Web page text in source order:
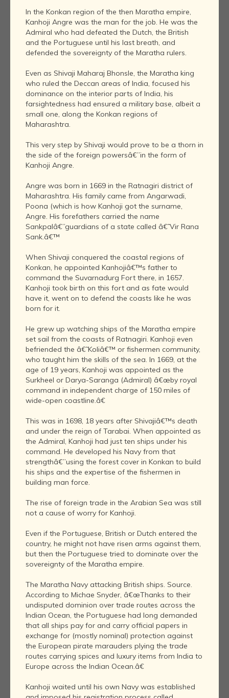
In the Konkan region of the then Maratha empire,
Kanhoji Angre was the man for the job. He was the
Admiral who had defeated the Dutch, the British
and the Portuguese until his last breath, and
defended the sovereignty of the Maratha rulers.
Even as Shivaji Maharaj Bhonsle, the Maratha king
who ruled the Deccan areas of India, focused his
dominance on the interior parts of India, his
farsightedness had ensured a military base, albeit a
small one, along the Konkan regions of
Maharashtra.
This very step by Shivaji would prove to be a thorn in
the side of the foreign powersâ€”in the form of
Kanhoji Angre.
Angre was born in 1669 in the Ratnagiri district of
Maharashtra. His family came from Angarwadi,
Poona (which is how Kanhoji got the surname,
Angre. His forefathers carried the name
Sankpalâ€”guardians of a state called â€˜Vir Rana
Sank.â€™
When Shivaji conquered the coastal regions of
Konkan, he appointed Kanhojiâ€™s father to
command the Suvarnadurg Fort there, in 1657.
Kanhoji took birth on this fort and as fate would
have it, went on to defend the coasts like he was
born for it.
He grew up watching ships of the Maratha empire
set sail from the coasts of Ratnagiri. Kanhoji even
befriended the â€˜Koliâ€™ or fishermen community,
who taught him the skills of the sea. In 1669, at the
age of 19 years, Kanhoji was appointed as the
Surkheel or Darya-Saranga (Admiral) â€œby royal
command in independent charge of 150 miles of
wide-open coastline.â€
This was in 1698, 18 years after Shivajiâ€™s death
and under the reign of Tarabai. When appointed as
the Admiral, Kanhoji had just ten ships under his
command. He developed his Navy from that
strengthâ€”using the forest cover in Konkan to build
his ships and the expertise of the fishermen in
building man force.
The rise of foreign trade in the Arabian Sea was still
not a cause of worry for Kanhoji.
Even if the Portuguese, British or Dutch entered the
country, he might not have risen arms against them,
but then the Portuguese tried to dominate over the
sovereignty of the Maratha empire.
The Maratha Navy attacking British ships. Source.
According to Michae Snyder, â€œThanks to their
undisputed dominion over trade routes across the
Indian Ocean, the Portuguese had long demanded
that all ships pay for and carry official papers in
exchange for (mostly nominal) protection against
the European pirate marauders plying the trade
routes carrying spices and luxury items from India to
Europe across the Indian Ocean.â€
Kanhoji waited until his own Navy was established